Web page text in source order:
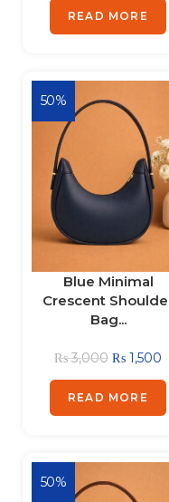
READ MORE
50%
Blue Minimal
Crescent
Bag...
₨3,000 ₨ 1,500
READ MORE
50%